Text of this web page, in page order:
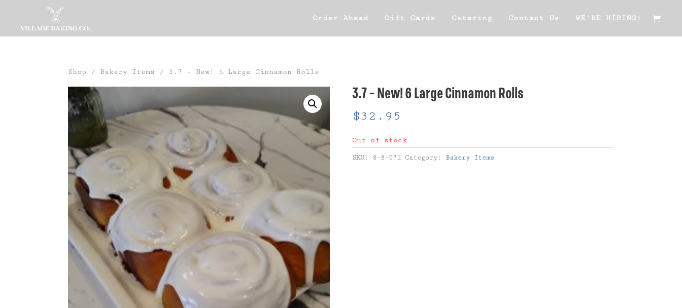
Order Ahead Gift Cards Catering Contact Us WE’RE HIRING!
Shop / Bakery Items / 3.7 – New! 6 Large Cinnamon Rolls
3.7 – New! 6 Large Cinnamon Rolls
$32.95
Out of stock
SKU: 8-8-071 Category: Bakery Items